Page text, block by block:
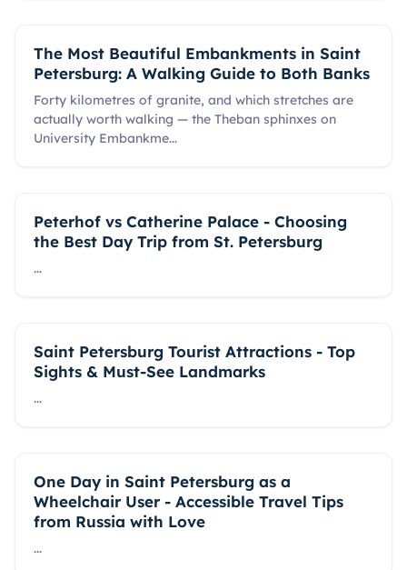
The Most Beautiful Embankments in Saint
Petersburg: A Walking Guide to Both Banks
Forty kilometres of granite, and which stretches are
actually worth walking — the Theban sphinxes on
University Embankme...
Peterhof vs Catherine Palace - Choosing
the Best Day Trip from St. Petersburg
...
Saint Petersburg Tourist Attractions - Top
Sights & Must-See Landmarks
...
One Day in Saint Petersburg as a
Wheelchair User - Accessible Travel Tips
from Russia with Love
...